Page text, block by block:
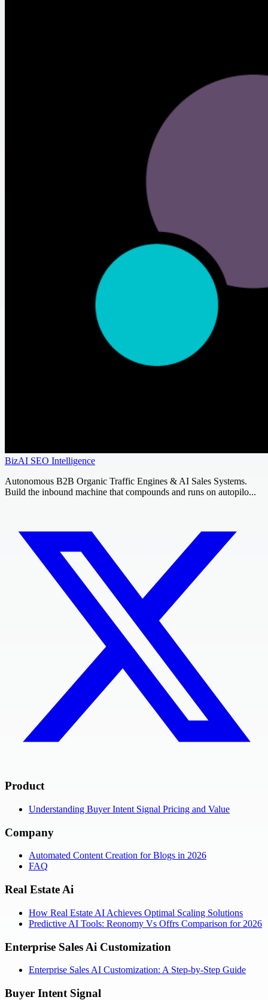
BizAI SEO Intelligence
Autonomous B2B Organic Traffic Engines & AI Sales Systems.
Build the inbound machine that compounds and runs on autopilo...
Product
Understanding Buyer Intent Signal Pricing and Value
Company
Automated Content Creation for Blogs in 2026
FAQ
Real Estate Ai
How Real Estate AI Achieves Optimal Scaling Solutions
Predictive AI Tools: Reonomy Vs Offrs Comparison for 2026
Enterprise Sales Ai Customization
Enterprise Sales AI Customization: A Step-by-Step Guide
Buyer Intent Signal